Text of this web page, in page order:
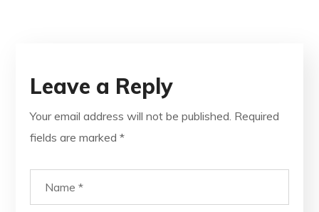
Leave a Reply
Your email address will not be published. Required
fields are marked*